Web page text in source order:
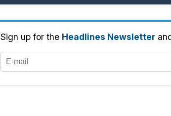
Sign up for the Headlines Newsletter